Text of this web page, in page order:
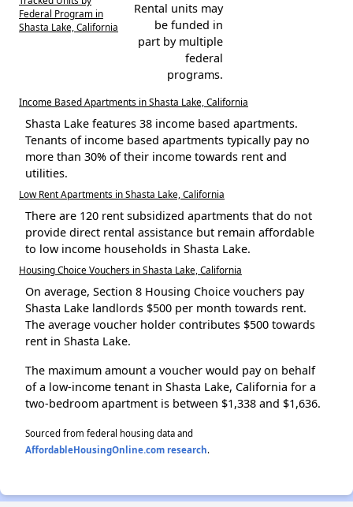
Federal Program in
Shasta Lake, California
Rental units may
be funded in
part by multiple
federal
programs.
Income Based Apartments in Shasta Lake, California
Shasta Lake features 38 income based apartments.
Tenants of income based apartments typically pay no
more than 30% of their income towards rent and
utilities.
Low Rent Apartments in Shasta Lake, California
There are 120 rent subsidized apartments that do not
provide direct rental assistance but remain affordable
to low income households in Shasta Lake.
Housing Choice Vouchers in Shasta Lake, California
On average, Section 8 Housing Choice vouchers pay
Shasta Lake landlords $500 per month towards rent.
The average voucher holder contributes $500 towards
rent in Shasta Lake.
The maximum amount a voucher would pay on behalf
of a low-income tenant in Shasta Lake, California for a
two-bedroom apartment is between $1,338 and $1,636.
Sourced from federal housing data and
AffordableHousingOnline.com research.